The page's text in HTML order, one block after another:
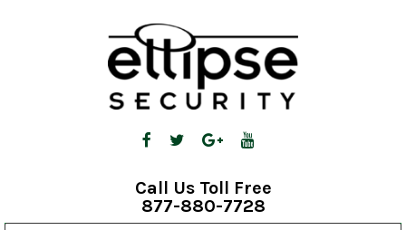
Call Us Toll Free
877-880-7728